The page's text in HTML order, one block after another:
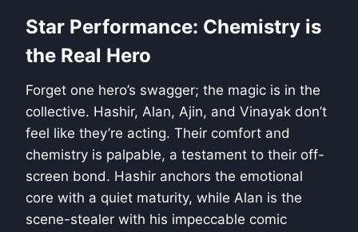
Star Performance: Chemistry is
the Real Hero
Forget one hero’s swagger; the magic is in the
collective. Hashir, Alan, Ajin, and Vinayak don’t
feel like they’re acting. Their comfort and
chemistry is palpable, a testament to their off-
screen bond. Hashir anchors the emotional
core with a quiet maturity, while Alan is the
scene-stealer with his impeccable comic